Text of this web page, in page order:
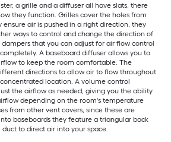
a grille and a diffuser all have slats, there
they function. Grilles cover the holes from
air is pushed in a right direction, they
ways to control and change the direction of
dampers that you can adjust for air flow control
A baseboard diffuser allows you to
to keep the room comfortable. The
directions to allow air to flow throughout
location. A volume control
the airflow as needed, giving you the ability
depending on the room's temperature
from other vent covers, since these are
baseboards they feature a triangular back
to direct air into your space.